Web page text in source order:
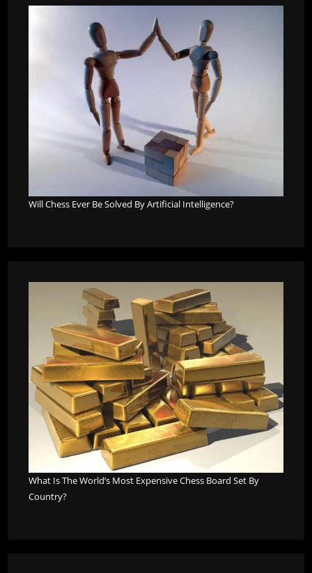
Will Chess Ever Be Solved By Artificial Intelligence?
What Is The World’s Most Expensive Chess Board Set By
Country?